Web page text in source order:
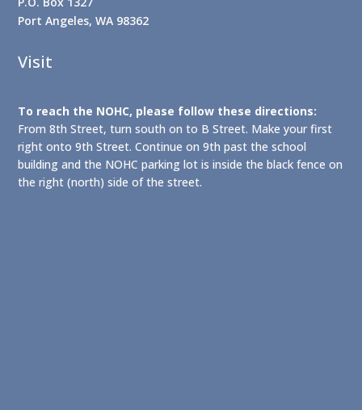
Port Angeles, WA 98362
Visit
To reach the NOHC, please follow these directions:
From 8th Street, turn south on to B Street. Make your first
right onto 9th Street. Continue on 9th past the school
building and the NOHC parking lot is inside the black fence on
the right (north) side of the street.